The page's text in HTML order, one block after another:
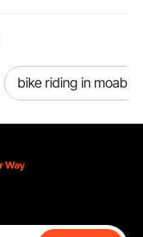
bike riding in moab